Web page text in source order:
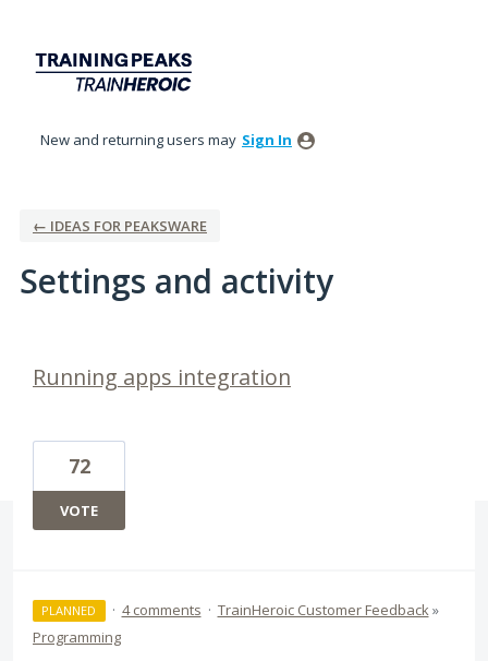
New and returning users may Sign In
← IDEAS FOR PEAKSWARE
Settings and activity
Running apps integration
72
VOTE
PLANNED · 4 comments · TrainHeroic Customer Feedback»
Programming